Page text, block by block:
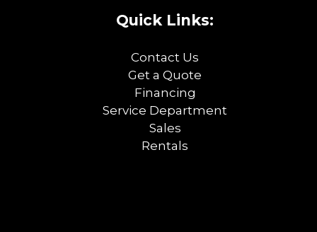
Quick Links:
Contact Us
Get a Quote
Financing
Service Department
Sales
Rentals